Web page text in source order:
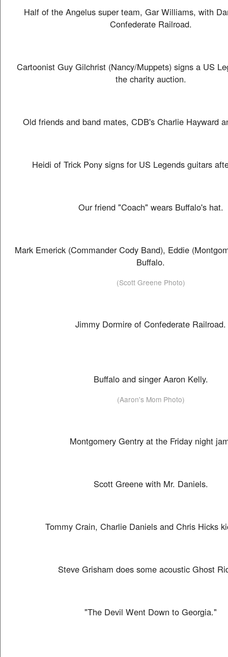
Half of the Angelus super team, Gar Williams, with
Confederate Railroad.
Cartoonist Guy Gilchrist (Nancy/Muppets) signs a US
the charity auction.
Old friends and band mates, CDB's Charlie Hayward
Heidi of Trick Pony signs for US Legends guitars
Our friend "Coach" wears Buffalo's hat.
Mark Emerick (Commander Cody Band), Eddie
Buffalo.
(Scott Greene Photo)
Jimmy Dormire of Confederate Railroad.
Buffalo and singer Aaron Kelly.
(Aaron's Mom Photo)
Montgomery Gentry at the Friday night
Scott Greene with Mr. Daniels.
Tommy Crain, Charlie Daniels and Chris Hicks
Steve Grisham does some acoustic Ghost
"The Devil Went Down to Georgia."